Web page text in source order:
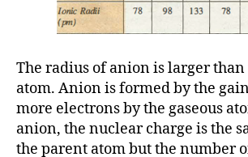
The radius of anion is larger
atom. Anion is formed by the
more electrons by the gaseous
anion, the nuclear charge is the
the parent atom but the number